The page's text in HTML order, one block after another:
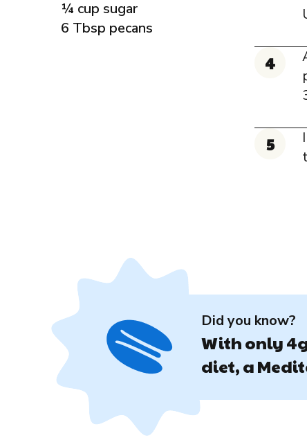
¼ cup sugar
6 Tbsp pecans
Did you know?
With only
diet, a